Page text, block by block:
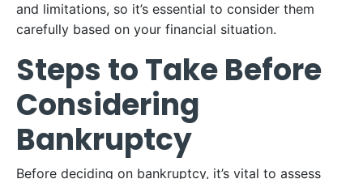
and limitations, so it’s essential to consider them
carefully based on your financial situation.
Steps to Take Before
Considering
Bankruptcy
Before deciding on bankruptcy, it’s vital to assess